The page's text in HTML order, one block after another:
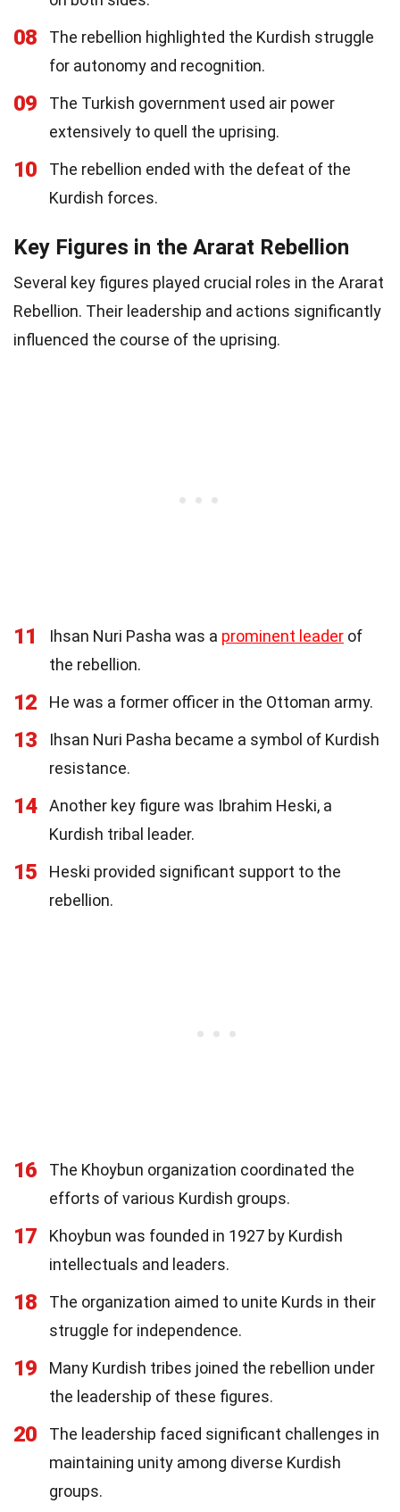
08
The rebellion highlighted the Kurdish struggle
for autonomy and recognition.
09
The Turkish government used air power
extensively to quell the uprising.
10
The rebellion ended with the defeat of the
Kurdish forces.
Key Figures in the Ararat Rebellion
Several key figures played crucial roles in the Ararat
Rebellion. Their leadership and actions significantly
influenced the course of the uprising.
11 Ihsan Nuri Pasha was a prominent leader of
the rebellion.
12 He was a former officer in the Ottoman army.
13
Ihsan Nuri Pasha became a symbol of Kurdish
resistance.
14
Another key figure was Ibrahim Heski, a
Kurdish tribal leader.
15
Heski provided significant support to the
rebellion.
16
The Khoybun organization coordinated the
efforts of various Kurdish groups.
17
Khoybun was founded in 1927 by Kurdish
intellectuals and leaders.
18
The organization aimed to unite Kurds in their
struggle for independence.
19
Many Kurdish tribes joined the rebellion under
the leadership of these figures.
20
The leadership faced significant challenges in
maintaining unity among diverse Kurdish
groups.